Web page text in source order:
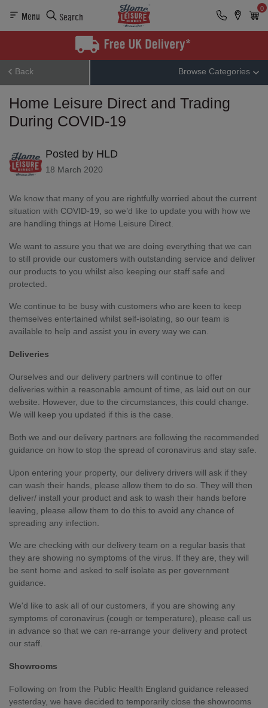
Menu Search
0
Back Browse Categories
Home Leisure Direct and Trading
During COVID-19
Posted by HLD
18 March 2020
We know that many of you are rightfully worried about the current
situation with COVID-19, so we’d like to update you with how we
are handling things at Home Leisure Direct.
We want to assure you that we are doing everything that we can
to still provide our customers with outstanding service and deliver
our products to you whilst also keeping our staff safe and
protected.
We continue to be busy with customers who are keen to keep
themselves entertained whilst self-isolating, so our team is
available to help and assist you in every way we can.
Deliveries
Ourselves and our delivery partners will continue to offer
deliveries within a reasonable amount of time, as laid out on our
website. However, due to the circumstances, this could change.
We will keep you updated if this is the case.
Both we and our delivery partners are following the recommended
guidance on how to stop the spread of coronavirus and stay safe.
Upon entering your property, our delivery drivers will ask if they
can wash their hands, please allow them to do so. They will then
deliver/ install your product and ask to wash their hands before
leaving, please allow them to do this to avoid any chance of
spreading any infection.
We are checking with our delivery team on a regular basis that
they are showing no symptoms of the virus. If they are, they will
be sent home and asked to self isolate as per government
guidance.
We'd like to ask all of our customers, if you are showing any
symptoms of coronavirus (cough or temperature), please call us
in advance so that we can re-arrange your delivery and protect
our staff.
Showrooms
Following on from the Public Health England guidance released
yesterday, we have decided to temporarily close the showrooms